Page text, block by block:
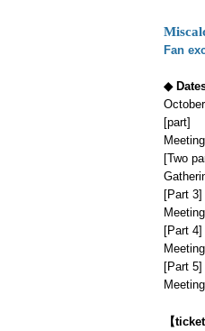
Fan
◆
[part]
[Two
[Part 3]
[Part 4]
[Part
【ticket